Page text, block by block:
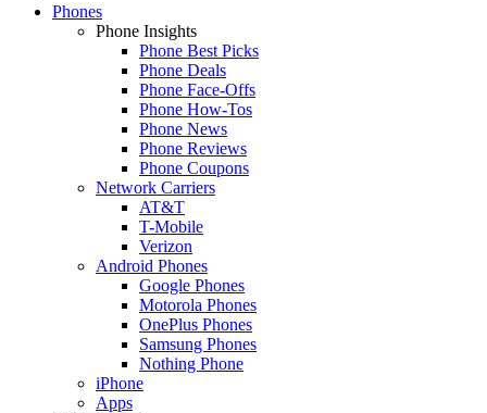
Phones
Phone Insights
Phone Best Picks
Phone Deals
Phone Face-Offs
Phone How-Tos
Phone News
Phone Reviews
Phone Coupons
Network Carriers
AT&T
T-Mobile
Verizon
Android Phones
Google Phones
Motorola Phones
OnePlus Phones
Samsung Phones
Nothing Phone
iPhone
Apps